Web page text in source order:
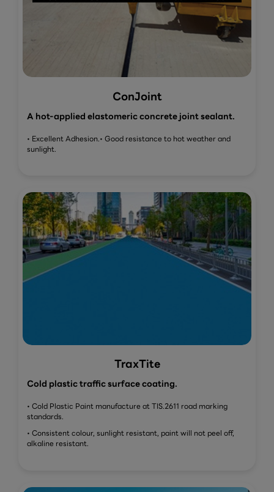
ConJoint
A hot-applied elastomeric concrete joint sealant.
• Excellent Adhesion.• Good resistance to hot weather and
sunlight.
TraxTite
Cold plastic traffic surface coating.
• Cold Plastic Paint manufacture at TIS.2611 road marking
standards.
• Consistent colour, sunlight resistant, paint will not peel off,
alkaline resistant.